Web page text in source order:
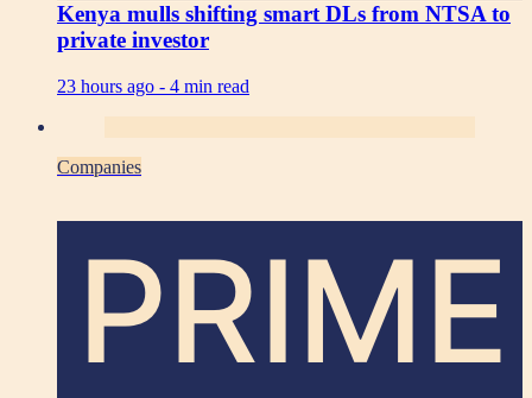
Kenya mulls shifting smart DLs from NTSA to
private investor
23 hours ago - 4 min read
Companies
PRIME